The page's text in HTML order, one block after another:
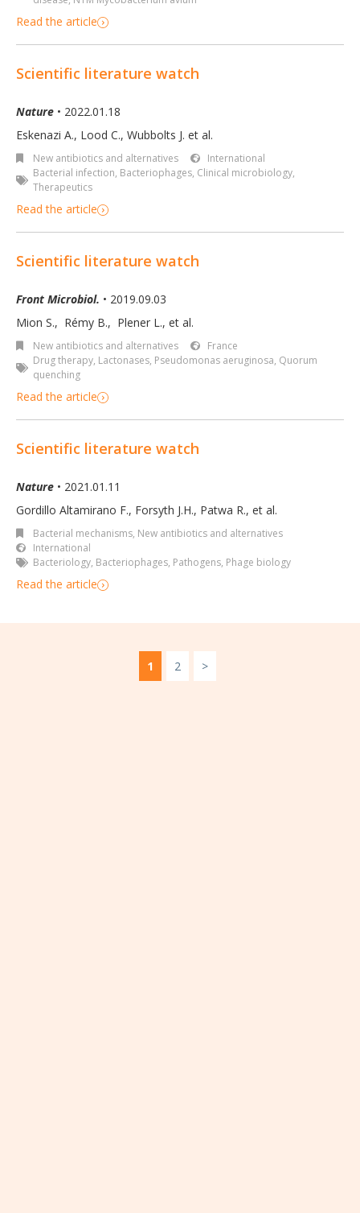
Read the article
Scientific literature watch
Nature • 2022.01.18
Eskenazi A., Lood C., Wubbolts J. et al.
New antibiotics and alternatives
International
Bacterial infection, Bacteriophages, Clinical microbiology,
Therapeutics
Read the article
Scientific literature watch
Front Microbiol. • 2019.09.03
Mion S., Rémy B., Plener L., et al.
New antibiotics and alternatives
France
Drug therapy, Lactonases, Pseudomonas aeruginosa, Quorum
quenching
Read the article
Scientific literature watch
Nature • 2021.01.11
Gordillo Altamirano F., Forsyth J.H., Patwa R., et al.
Bacterial mechanisms, New antibiotics and alternatives
International
Bacteriology, Bacteriophages, Pathogens, Phage biology
Read the article
1 2 >